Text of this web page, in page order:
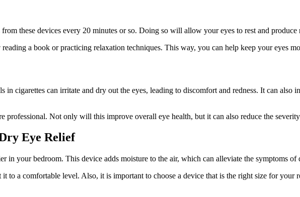
these devices every 20 minutes or so. Doing so will allow your eyes to rest and
a book or practicing relaxation techniques. This way, you can help keep your eyes
cigarettes can irritate and dry out the eyes, leading to discomfort and redness. It can also
professional. Not only will this improve overall eye health, but it can also reduce the
Eye Relief
your bedroom. This device adds moisture to the air, which can alleviate the symptoms of
to a comfortable level. Also, it is important to choose a device that is the right size for your